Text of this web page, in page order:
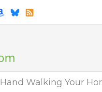
Hand Walking Your